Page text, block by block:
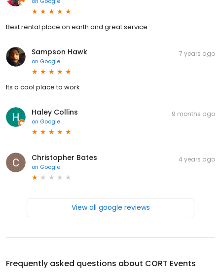
Best rental place on earth and great service
Sampson Hawk
on Google
7 years ago
Its a cool place to work
Haley Collins
on Google
9 months ago
Christopher Bates
on Google
4 years ago
View all google reviews
Frequently asked questions about CORT Events